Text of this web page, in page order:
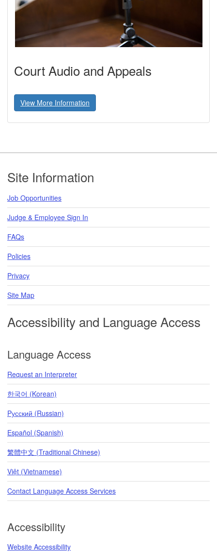
Court Audio and Appeals
View More Information
Footer
Site Information
Job Opportunities
Judge & Employee Sign In
FAQs
Policies
Privacy
Site Map
Accessibility and Language Access
Language Access
Request an Interpreter
한국어 (Korean)
Pусский (Russian)
Español (Spanish)
繁體中文 (Traditional Chinese)
Việt (Vietnamese)
Contact Language Access Services
Accessibility
Website Accessibility